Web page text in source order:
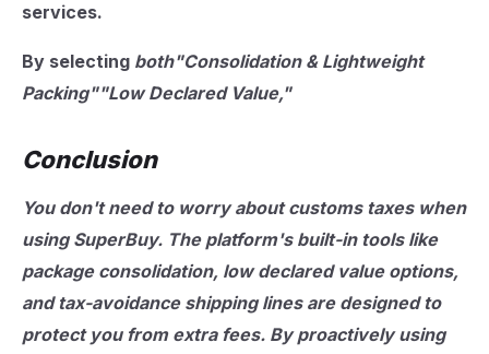
services.
By selecting both"Consolidation & Lightweight
Packing""Low Declared Value,"
Conclusion
You don't need to worry about customs taxes when
using SuperBuy. The platform's built-in tools like
package consolidation, low declared value options,
and tax-avoidance shipping lines are designed to
protect you from extra fees. By proactively using